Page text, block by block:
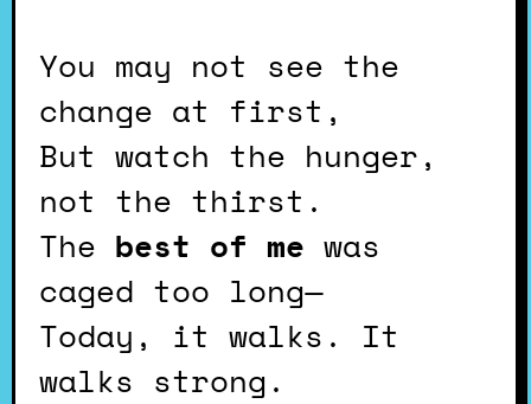
You may not see the
change at first,
But watch the hunger,
not the thirst.
The best of me was
caged too long—
Today, it walks. It
walks strong.